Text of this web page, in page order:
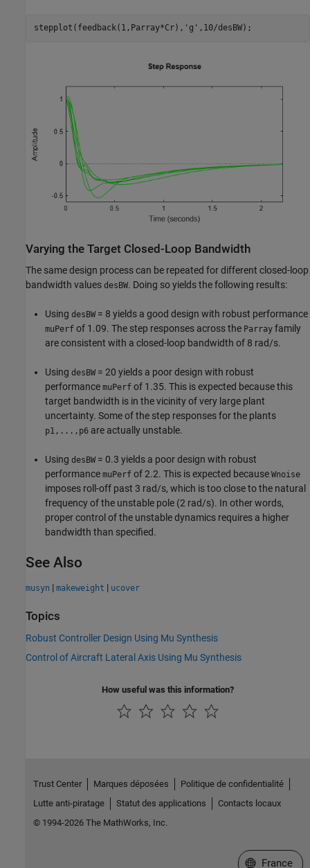
stepplot(feedback(1,Parray*Cr), 'g' ,10/desBW);
Varying the Target Closed-Loop Bandwidth
The same design process can be repeated for different closed-loop
bandwidth values desBW. Doing so yields the following results:
Using desBW = 8 yields a good design with robust performance
muPerf of 1.09. The step responses across the Parray family
are consistent with a closed-loop bandwidth of 8 rad/s.
Using desBW = 20 yields a poor design with robust
performance muPerf of 1.35. This is expected because this
target bandwidth is in the vicinity of very large plant
uncertainty. Some of the step responses for the plants
p1,...,p6 are actually unstable.
Using desBW = 0.3 yields a poor design with robust
performance muPerf of 2.2. This is expected because Wnoise
imposes roll-off past 3 rad/s, which is too close to the natural
frequency of the unstable pole (2 rad/s). In other words,
proper control of the unstable dynamics requires a higher
bandwidth than specified.
See Also
musyn | makeweight | ucover
Topics
Robust Controller Design Using Mu Synthesis
Control of Aircraft Lateral Axis Using Mu Synthesis
How useful was this information?
Trust Center Marques déposées
Politique de confidentialité
Lutte anti-piratage
Statut des applications
Contacts locaux
© 1994-2026 The MathWorks, Inc.
Sélectionner
France